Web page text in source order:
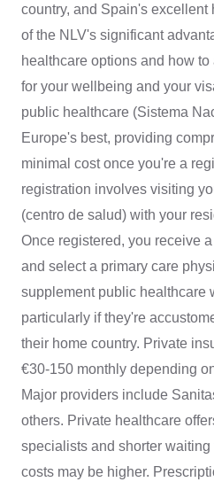
country, and Spain's excellent
of the NLV's significant
healthcare options and how to
for your wellbeing and your
public healthcare (Sistema
Europe's best, providing
minimal cost once you're a
registration involves visiting
(centro de salud) with your
Once registered, you receive
and select a primary care
supplement public healthcare
particularly if they're
their home country. Private
€30-150 monthly depending
Major providers include
others. Private healthcare
specialists and shorter
costs may be higher.